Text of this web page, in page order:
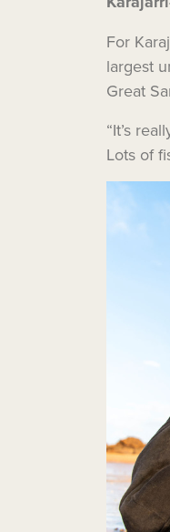
For
largest
Great
“It’s
Lots of